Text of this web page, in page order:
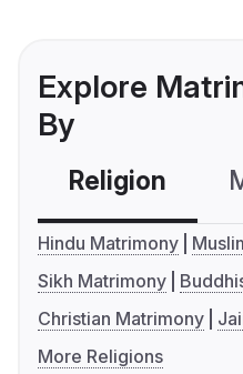
Explore
By
Religion
Hindu Matrimony
Sikh Matrimony
Christian Matrimony
More Religions